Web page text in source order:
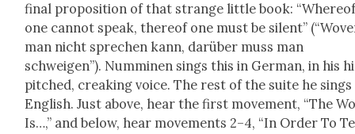
final propo­si­tion of that strange lit­tle book:
one can­not speak, there­of one must be silent”
man nicht sprechen kann, darüber muss man
schweigen”). Num­mi­nen sings this in Ger­man, in his
pitched, creak­ing voice. The rest of the suite he sings
Eng­lish. Just above, hear the first move­ment, “The
Is…,” and below, hear move­ments 2–4, “In Order To